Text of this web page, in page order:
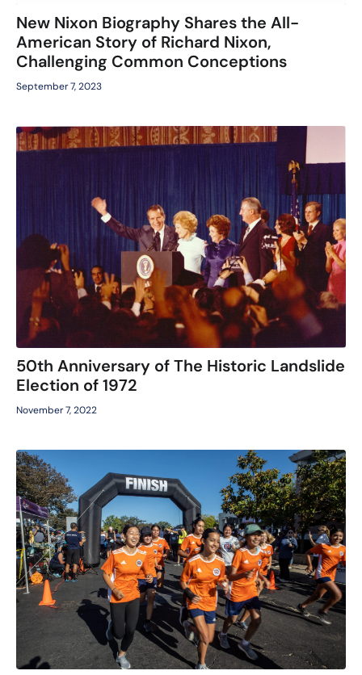
New Nixon Biography Shares the All-
American Story of Richard Nixon,
Challenging Common Conceptions
September 7, 2023
50th Anniversary of The Historic Landslide
Election of 1972
November 7, 2022